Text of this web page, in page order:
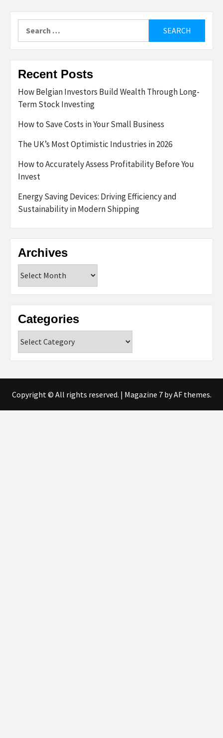
for:
Recent Posts
How Belgian Investors Build Wealth Through Long-
Term Stock Investing
How to Save Costs in Your Small Business
The UK’s Most Optimistic Industries in 2026
How to Accurately Assess Profitability Before You
Invest
Energy Saving Devices: Driving Efficiency and
Sustainability in Modern Shipping
Archives
Categories
Copyright © All rights reserved. | Magazine 7by AF themes.